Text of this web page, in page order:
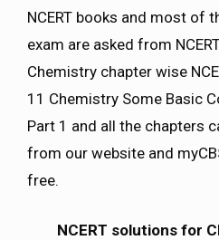
NCERT books and most of
exam are asked from
Chemistry chapter wise
11 Chemistry Some Basic
Part 1 and all the chapters
from our website and
free.
NCERT solutions for